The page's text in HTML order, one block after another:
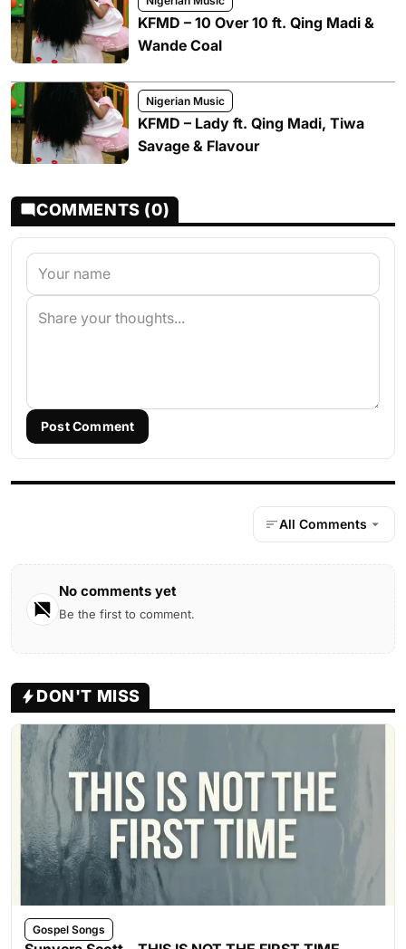
KFMD – 10 Over 10 ft. Qing Madi &
Wande Coal
Nigerian Music
KFMD – Lady ft. Qing Madi, Tiwa
Savage & Flavour
COMMENTS (0)
Post Comment
All Comments
No comments yet
Be the first to comment.
DON'T MISS
Gospel Songs